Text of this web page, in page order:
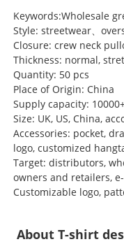
Keywords:Wholesale
Style: streetwear、
Closure: crew neck
Thickness: normal,
Quantity: 50 pcs
Place of Origin: China
Supply capacity:
Size: UK, US, China,
Accessories: pocket,
logo, customized
Target: distributors,
owners and retailers,
Customizable logo,
About T-shirt